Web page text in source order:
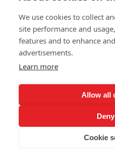
Instagram
LinkedIn
WhatsApp
Bookings
Drops, dates and dispatches
We use cookies to collect
site performance and
features and to enhance
advertisements.
Learn more
Allow all
Cookie